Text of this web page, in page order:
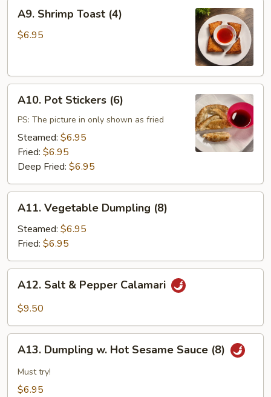
Shrimp
Toast
A9. Shrimp Toast (4)
$6.95
Pot
Stickers
(6)
A10. Pot Stickers (6)
PS: The picture in only shown as fried
Steamed: $6.95
Fried: $6.95
Deep Fried: $6.95
Vegetable
Dumpling
(8)
A11. Vegetable Dumpling (8)
Steamed: $6.95
Fried: $6.95
Salt
Calamari
A12. Salt & Pepper Calamari
$9.50
Dumpling
Hot
A13. Dumpling w. Hot Sesame Sauce (8)
Must try!
$6.95